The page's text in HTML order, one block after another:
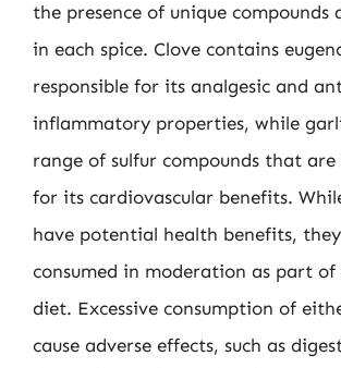
the presence of unique compounds
in each spice. Clove contains
responsible for its analgesic and
inflammatory properties, while
range of sulfur compounds that are
for its cardiovascular benefits.
have potential health benefits,
consumed in moderation as part of
diet. Excessive consumption of
cause adverse effects, such as